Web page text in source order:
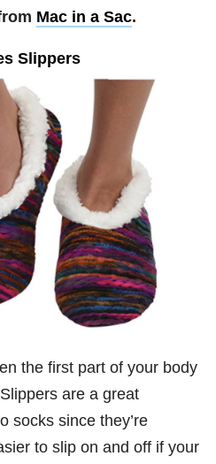
Mac in a Sac.
Slippers
the first part of your body
are a great
socks since they’re
to slip on and off if your